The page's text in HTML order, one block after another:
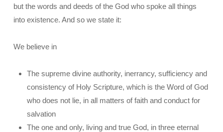
but the words and deeds of the God who spoke all things
into existence. And so we state it:
We believe in
The supreme divine authority, inerrancy, sufficiency and
consistency of Holy Scripture, which is the Word of God
who does not lie, in all matters of faith and conduct for
salvation
The one and only, living and true God, in three eternal